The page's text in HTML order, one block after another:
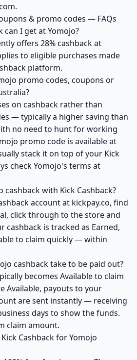
& promo codes — FAQs
can I get at Yomojo?
offers 28% cashback at
to eligible purchases made
platform.
promo codes, coupons or
on cashback rather than
— typically a higher saving than
no need to hunt for working
promo code is available at
stack it on top of your Kick
check Yomojo's terms at
cashback with Kick Cashback?
account at kickpay.co, find
click through to the store and
cashback is tracked as Earned,
to claim quickly — within
cashback take to be paid out?
becomes Available to claim
Available, payouts to your
are sent instantly — receiving
days to show the funds.
claim amount.
Cashback for Yomojo